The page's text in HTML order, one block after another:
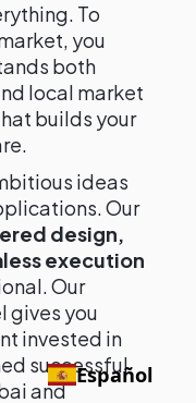
To
you
both
local market
builds your
ideas
Our
design,
execution
Our
gives you
invested in
successful
and
Español